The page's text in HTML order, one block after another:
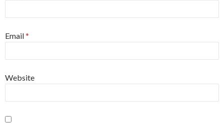
Email*
Website